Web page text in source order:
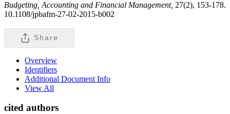
Budgeting, Accounting and Financial Management, 27(2), 153-178.
10.1108/jpbafm-27-02-2015-b002
Share
Overview
Identifiers
Additional Document Info
View All
cited authors